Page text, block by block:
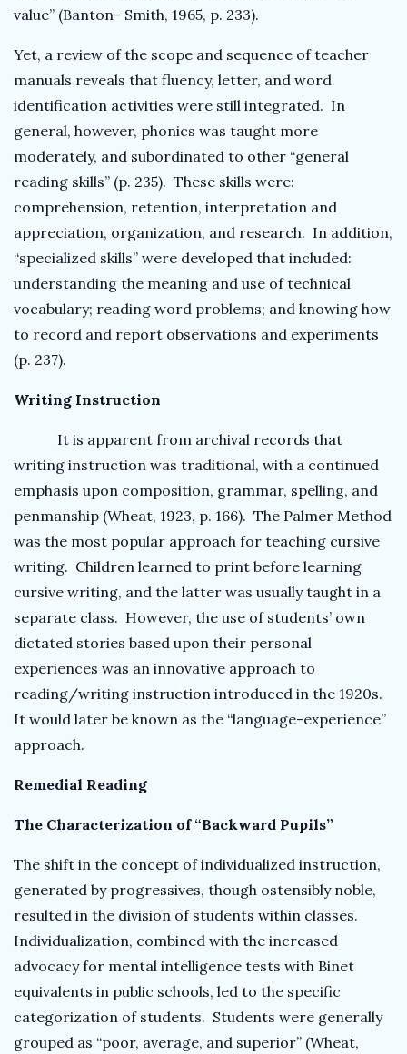
value” (Banton- Smith, 1965, p. 233).
Yet, a review of the scope and sequence of teacher
manuals reveals that fluency, letter, and word
identification activities were still integrated. In
general, however, phonics was taught more
moderately, and subordinated to other “general
reading skills” (p. 235). These skills were:
comprehension, retention, interpretation and
appreciation, organization, and research. In addition,
“specialized skills” were developed that included:
understanding the meaning and use of technical
vocabulary; reading word problems; and knowing how
to record and report observations and experiments
(p. 237).
Writing Instruction
It is apparent from archival records that
writing instruction was traditional, with a continued
emphasis upon composition, grammar, spelling, and
penmanship (Wheat, 1923, p. 166). The Palmer Method
was the most popular approach for teaching cursive
writing. Children learned to print before learning
cursive writing, and the latter was usually taught in a
separate class. However, the use of students’ own
dictated stories based upon their personal
experiences was an innovative approach to
reading/writing instruction introduced in the 1920s.
It would later be known as the “language-experience”
approach.
Remedial Reading
The Characterization of “Backward Pupils”
The shift in the concept of individualized instruction,
generated by progressives, though ostensibly noble,
resulted in the division of students within classes.
Individualization, combined with the increased
advocacy for mental intelligence tests with Binet
equivalents in public schools, led to the specific
categorization of students. Students were generally
grouped as “poor, average, and superior” (Wheat,